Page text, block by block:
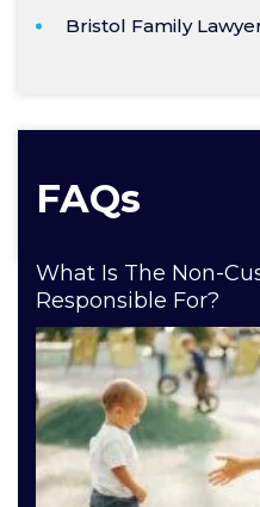
Bristol Family
FAQs
What Is The Non-
Responsible For?